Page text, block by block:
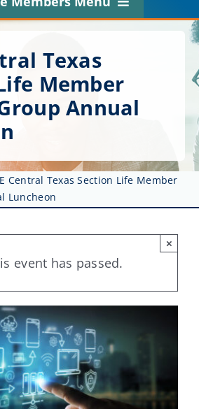
Texas
Member
Annual
Central Texas Section Life Member
Luncheon
event has passed.
×